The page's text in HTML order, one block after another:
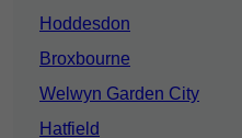
Hoddesdon
Broxbourne
Welwyn Garden City
Hatfield